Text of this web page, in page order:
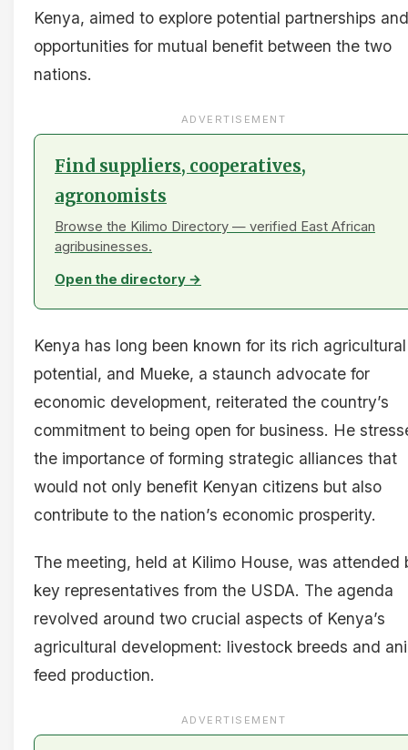
Kenya, aimed to explore potential partnerships and
opportunities for mutual benefit between the two
nations.
ADVERTISEMENT
Find suppliers, cooperatives,
agronomists
Browse the Kilimo Directory — verified East African
agribusinesses.
Open the directory →
Kenya has long been known for its rich agricultural
potential, and Mueke, a staunch advocate for
economic development, reiterated the country’s
commitment to being open for business. He
the importance of forming strategic alliances that
would not only benefit Kenyan citizens but also
contribute to the nation’s economic prosperity.
The meeting, held at Kilimo House, was attended
key representatives from the USDA. The agenda
revolved around two crucial aspects of Kenya’s
agricultural development: livestock breeds and
feed production.
ADVERTISEMENT